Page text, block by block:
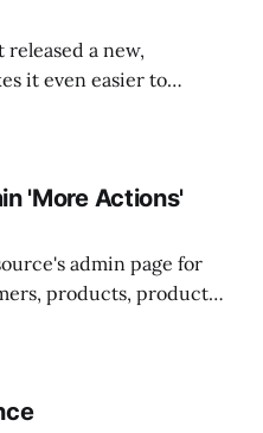
a new,
it even easier to
you can pull your
'More Actions'
admin page for
products, product
menu on one of